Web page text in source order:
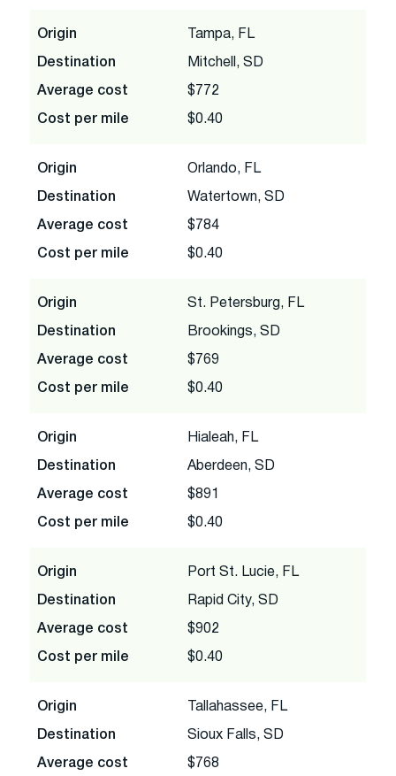
Origin Tampa, FL
Destination Mitchell, SD
Average cost $772
Cost per mile $0.40
Origin Orlando, FL
Destination Watertown, SD
Average cost $784
Cost per mile $0.40
Origin St. Petersburg, FL
Destination Brookings, SD
Average cost $769
Cost per mile $0.40
Origin Hialeah, FL
Destination Aberdeen, SD
Average cost $891
Cost per mile $0.40
Origin Port St. Lucie, FL
Destination Rapid City, SD
Average cost $902
Cost per mile $0.40
Origin Tallahassee, FL
Destination Sioux Falls, SD
Average cost $768